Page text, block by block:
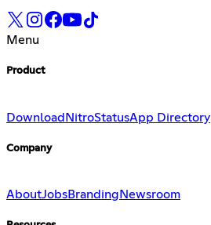
Menu
Product
DownloadNitroStatusApp Directory
Company
AboutJobsBranding Newsroom